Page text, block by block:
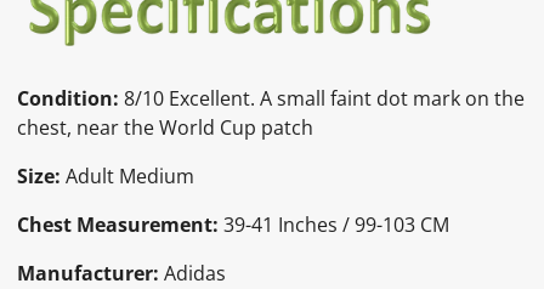
new
window.
new
new
mail
Condition: 8/10 Excellent. A small faint dot mark on the
chest, near the World Cup patch
Size: Adult Medium
Chest Measurement:39-41 Inches / 99-103 CM
Manufacturer: Adidas